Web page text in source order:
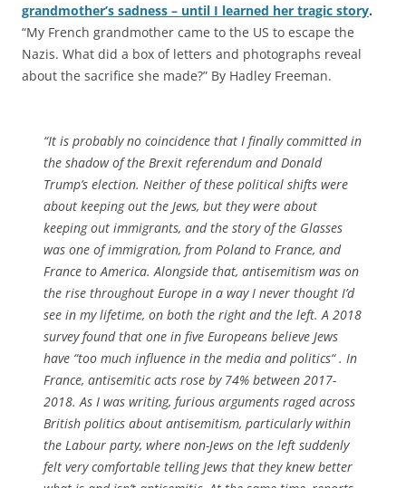
grandmother’s sadness – until I learned her tragic story.
“My French grandmother came to the US to escape the
Nazis. What did a box of letters and photographs reveal
about the sacrifice she made?” By Hadley Freeman.
“It is probably no coincidence that I finally committed in
the shadow of the Brexit referendum and Donald
Trump’s election. Neither of these political shifts were
about keeping out the Jews, but they were about
keeping out immigrants, and the story of the Glasses
was one of immigration, from Poland to France, and
France to America. Alongside that, antisemitism was on
the rise throughout Europe in a way I never thought I’d
see in my lifetime, on both the right and the left. A 2018
survey found that one in five Europeans believe Jews
have “too much influence in the media and politics“ . In
France, antisemitic acts rose by 74% between 2017-
2018. As I was writing, furious arguments raged across
British politics about antisemitism, particularly within
the Labour party, where non-Jews on the left suddenly
felt very comfortable telling Jews that they knew better